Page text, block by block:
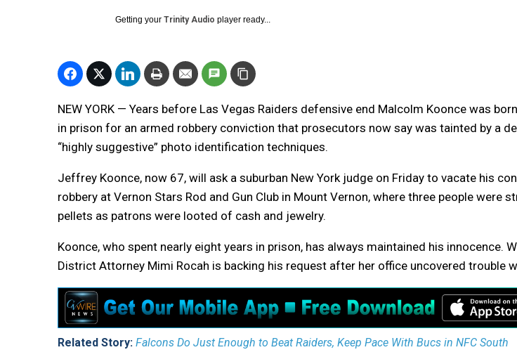
Getting your Trinity Audio player ready...
NEW YORK — Years before Las Vegas Raiders defensive end Malcolm Koonce was
in prison for an armed robbery conviction that prosecutors now say was tainted by a
“highly suggestive” photo identification techniques.
Jeffrey Koonce, now 67, will ask a suburban New York judge on Friday to vacate his
robbery at Vernon Stars Rod and Gun Club in Mount Vernon, where three people were
pellets as patrons were looted of cash and jewelry.
Koonce, who spent nearly eight years in prison, has always maintained his innocence.
District Attorney Mimi Rocah is backing his request after her office uncovered trouble
Related Story: Falcons Do Just Enough to Beat Raiders, Keep Pace With Bucs in NFC South